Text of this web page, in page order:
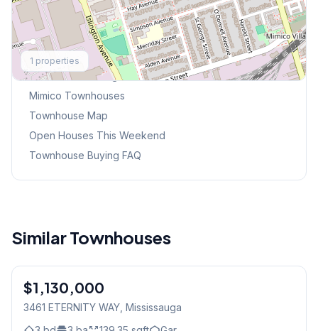
1 properties
Explore More
Browse Mississauga Townhouses
Mimico Townhouses
Townhouse Map
Open Houses This Weekend
Townhouse Buying FAQ
Similar Townhouses
Freehold
$1,130,000
3461 ETERNITY WAY , Mississauga